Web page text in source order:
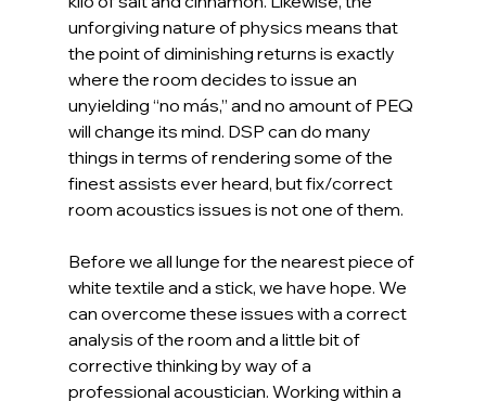
unforgiving nature of physics means that
the point of diminishing returns is exactly
where the room decides to issue an
unyielding “no más,” and no amount of PEQ
will change its mind. DSP can do many
things in terms of rendering some of the
finest assists ever heard, but fix/correct
room acoustics issues is not one of them.
Before we all lunge for the nearest piece of
white textile and a stick, we have hope. We
can overcome these issues with a correct
analysis of the room and a little bit of
corrective thinking by way of a
professional acoustician. Working within a